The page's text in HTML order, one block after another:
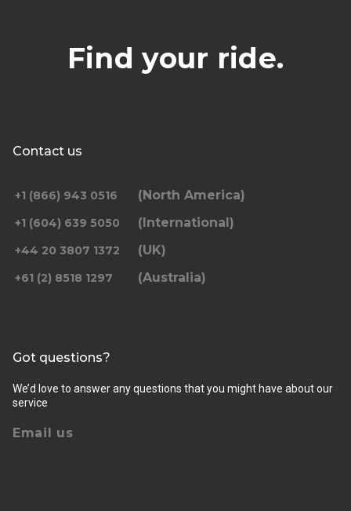
Find your ride.
Contact us
+1 (866) 943 0516 (North America)
+1 (604) 639 5050 (International)
+44 20 3807 1372 (UK)
+61 (2) 8518 1297 (Australia)
Got questions?
We’d love to answer any questions that you might have about our
service
Email us